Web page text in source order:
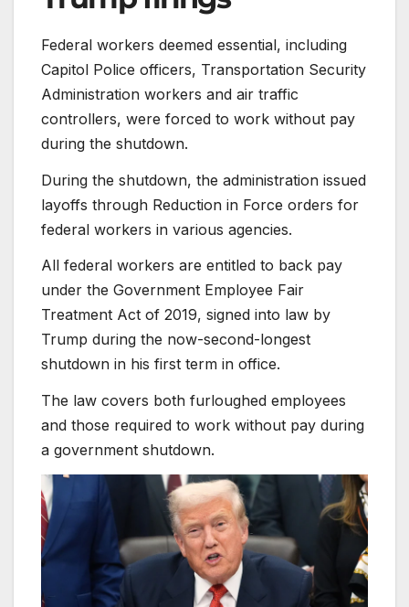
Federal workers deemed essential, including
Capitol Police officers, Transportation Security
Administration workers and air traffic
controllers, were forced to work without pay
during the shutdown.
During the shutdown, the administration issued
layoffs through Reduction in Force orders for
federal workers in various agencies.
All federal workers are entitled to back pay
under the Government Employee Fair
Treatment Act of 2019, signed into law by
Trump during the now-second-longest
shutdown in his first term in office.
The law covers both furloughed employees
and those required to work without pay during
a government shutdown.